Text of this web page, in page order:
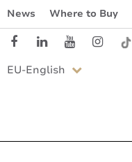
News Where to Buy
EU-English